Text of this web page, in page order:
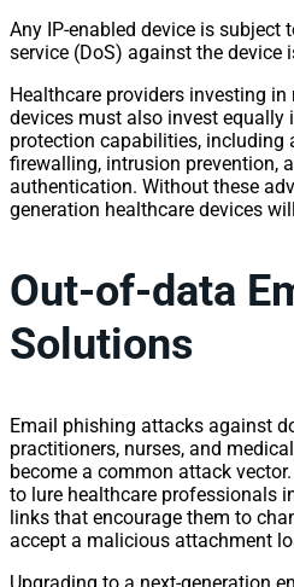
Any IP-enabled device is subject
service (DoS) against the device
Healthcare providers investing
devices must also invest equally
protection capabilities, including
firewalling, intrusion prevention,
authentication. Without these
generation healthcare devices
Out-of-data
Solutions
Email phishing attacks against
practitioners, nurses, and
become a common attack
to lure healthcare professionals
links that encourage them to
accept a malicious attachment